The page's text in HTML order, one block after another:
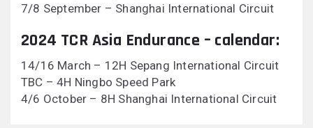
7/8 September – Shanghai International Circuit
2024 TCR Asia Endurance – calendar:
14/16 March – 12H Sepang International Circuit
TBC – 4H Ningbo Speed Park
4/6 October – 8H Shanghai International Circuit